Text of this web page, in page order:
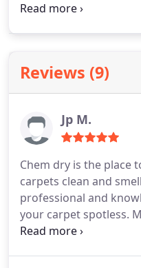
effective stain removal
confidently assert 'If
Reviews (9)
Jp M.
Chem dry is the place
carpets clean and
professional and
your carpet spotless.
old but we had